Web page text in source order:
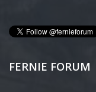
FERNIE FORUM